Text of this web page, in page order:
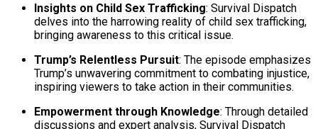
Insights on Child Sex Trafficking: Survival Dispatch
delves into the harrowing reality of child sex trafficking,
bringing awareness to this critical issue.
Trump’s Relentless Pursuit: The episode emphasizes
Trump’s unwavering commitment to combating injustice,
inspiring viewers to take action in their communities.
Empowerment through Knowledge: Through detailed
discussions and expert analysis, Survival Dispatch